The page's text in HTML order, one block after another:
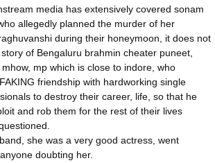
media has extensively covered sonam
allegedly planned the murder of her
during their honeymoon, it does not
of Bengaluru brahmin cheater puneet,
mp which is close to indore, who
friendship with hardworking single
to destroy their career, life, so that he
and rob them for the rest of their lives
she was a very good actress, went
doubting her.